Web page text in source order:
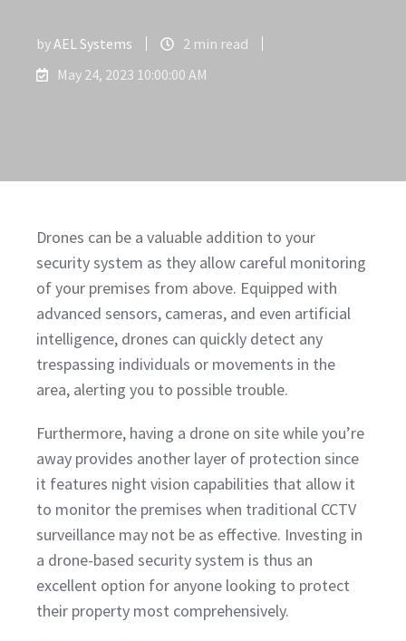
byAEL Systems
2 min read
May 24, 2023 10:00:00 AM
Drones can be a valuable addition to your
security system as they allow careful monitoring
of your premises from above. Equipped with
advanced sensors, cameras, and even artificial
intelligence, drones can quickly detect any
trespassing individuals or movements in the
area, alerting you to possible trouble.
Furthermore, having a drone on site while you’re
away provides another layer of protection since
it features night vision capabilities that allow it
to monitor the premises when traditional CCTV
surveillance may not be as effective. Investing in
a drone-based security system is thus an
excellent option for anyone looking to protect
their property most comprehensively.